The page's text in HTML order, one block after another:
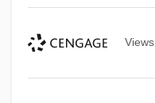
Views